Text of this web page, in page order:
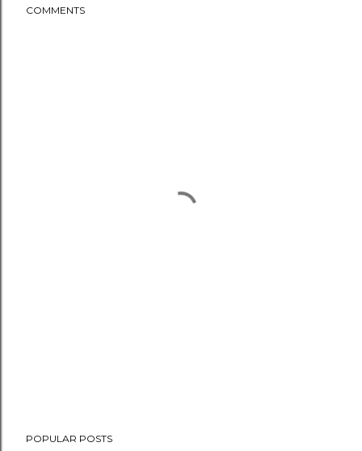
COMMENTS
POPULAR POSTS